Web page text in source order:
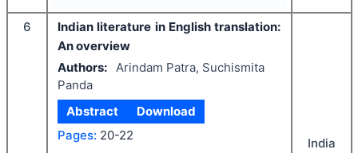
6
Indian literature in English translation:
An overview
Authors: Arindam Patra, Suchismita
Panda
Abstract
Download
Pages: 20-22
India